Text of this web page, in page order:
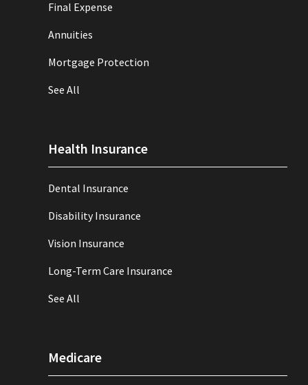
Final Expense
Annuities
Mortgage Protection
See All
Health Insurance
Dental Insurance
Disability Insurance
Vision Insurance
Long-Term Care Insurance
See All
Medicare